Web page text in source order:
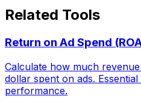
Related Tools
Return on Ad Spend
Calculate how much
dollar spent on ads.
performance.